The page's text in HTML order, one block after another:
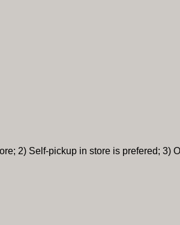
2) Self-pickup in store is prefered; 3)